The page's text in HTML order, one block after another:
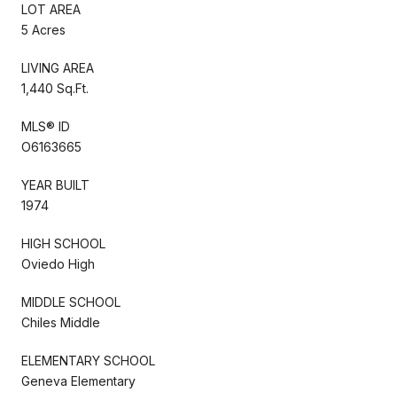
LOT AREA
5 Acres
LIVING AREA
1,440 Sq.Ft.
MLS® ID
O6163665
YEAR BUILT
1974
HIGH SCHOOL
Oviedo High
MIDDLE SCHOOL
Chiles Middle
ELEMENTARY SCHOOL
Geneva Elementary